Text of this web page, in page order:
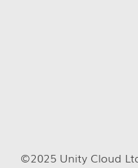
©2025 Unity Cloud